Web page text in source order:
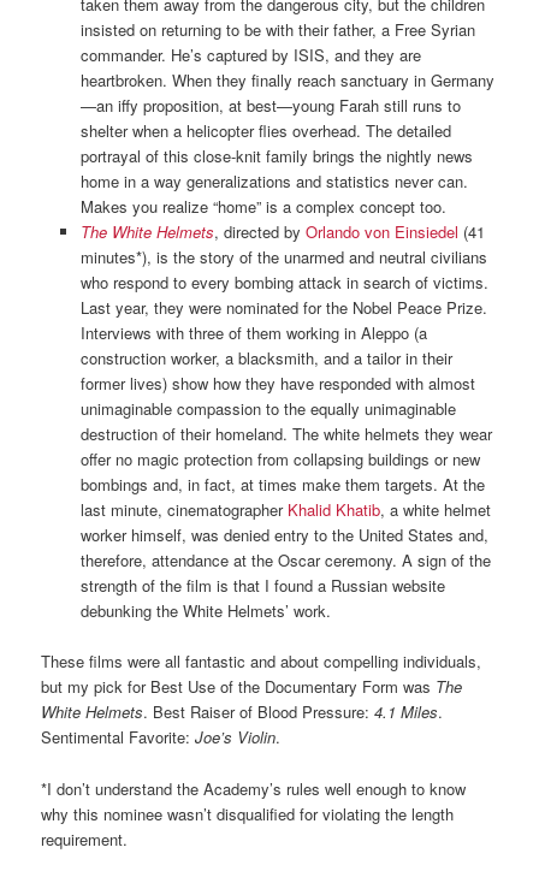
insisted on returning to be with their father, a Free Syrian
commander. He’s captured by ISIS, and they are
heartbroken. When they finally reach sanctuary in Germany
—an iffy proposition, at best—young Farah still runs to
shelter when a helicopter flies overhead. The detailed
portrayal of this close-knit family brings the nightly news
home in a way generalizations and statistics never can.
Makes you realize “home” is a complex concept too.
The White Helmets, directed by Orlando von Einsiedel (41
minutes*), is the story of the unarmed and neutral civilians
who respond to every bombing attack in search of victims.
Last year, they were nominated for the Nobel Peace Prize.
Interviews with three of them working in Aleppo (a
construction worker, a blacksmith, and a tailor in their
former lives) show how they have responded with almost
unimaginable compassion to the equally unimaginable
destruction of their homeland. The white helmets they wear
offer no magic protection from collapsing buildings or new
bombings and, in fact, at times make them targets. At the
last minute, cinematographer Khalid Khatib, a white helmet
worker himself, was denied entry to the United States and,
therefore, attendance at the Oscar ceremony. A sign of the
strength of the film is that I found a Russian website
debunking the White Helmets’ work.
These films were all fantastic and about compelling individuals,
but my pick for Best Use of the Documentary Form was The
White Helmets. Best Raiser of Blood Pressure:4.1 Miles.
Sentimental Favorite:Joe’s Violin.
*I don’t understand the Academy’s rules well enough to know
why this nominee wasn’t disqualified for violating the length
requirement.